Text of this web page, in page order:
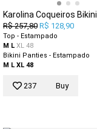
Karolina Coqueiros Bikini
R$ 257,80 R$ 128,90
Top - Estampado
M L XL 48
Bikini Panties - Estampado
M L XL 48
237 Buy